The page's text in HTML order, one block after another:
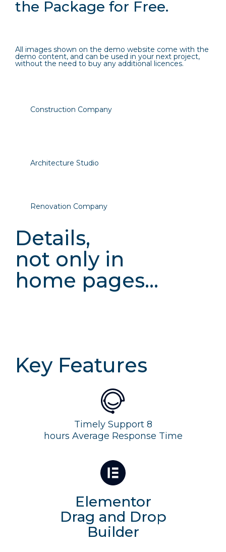
the Package for Free.
All images shown on the demo website come with the
demo content, and can be used in your next project,
without the need to buy any additional licences.
Construction Company
Architecture Studio
Renovation Company
Details,
not only in
home pages...
Key Features
Timely Support 8
hours Average Response Time
Elementor
Drag and Drop
Builder